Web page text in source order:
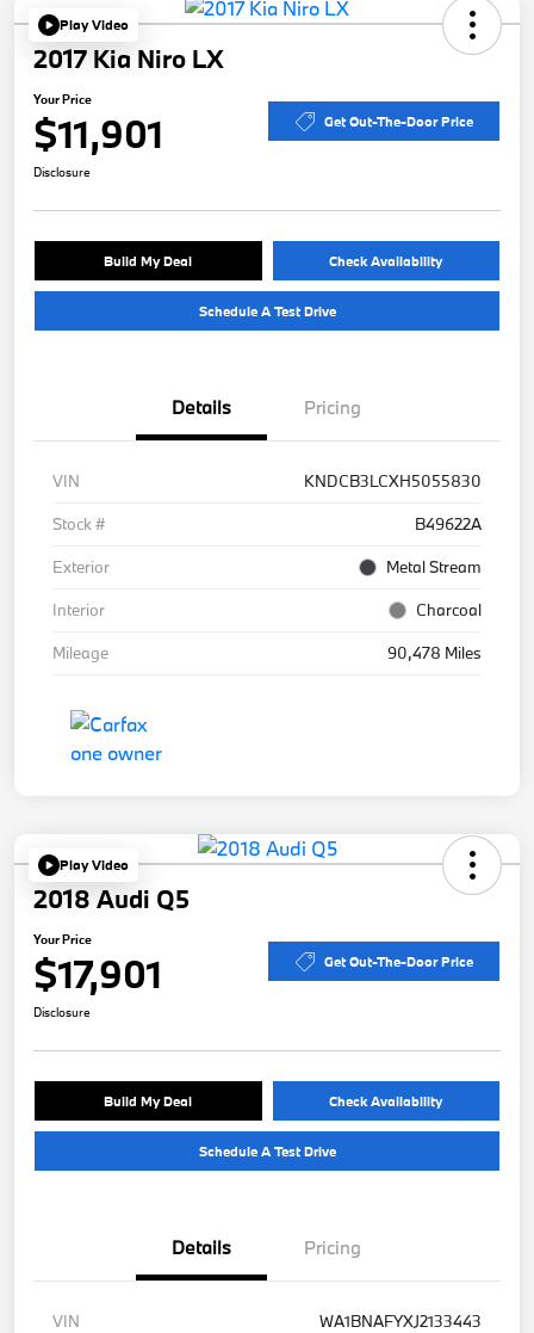
Play Video
2017 Kia Niro LX
Your Price
$11,901 Get Out-The-Door Price
Disclosure
Build My Deal Check Availability
Schedule A Test Drive
Details Pricing
VIN
KNDCB3LCXH5055830
Stock #
B49622A
Exterior
Metal Stream
Interior
Charcoal
Mileage
90,478 Miles
Play Video
2018 Audi Q5
Your Price
$17,901 Get Out-The-Door Price
Disclosure
Build My Deal Check Availability
Schedule A Test Drive
Details Pricing
VIN
WA1BNAFYXJ2133443